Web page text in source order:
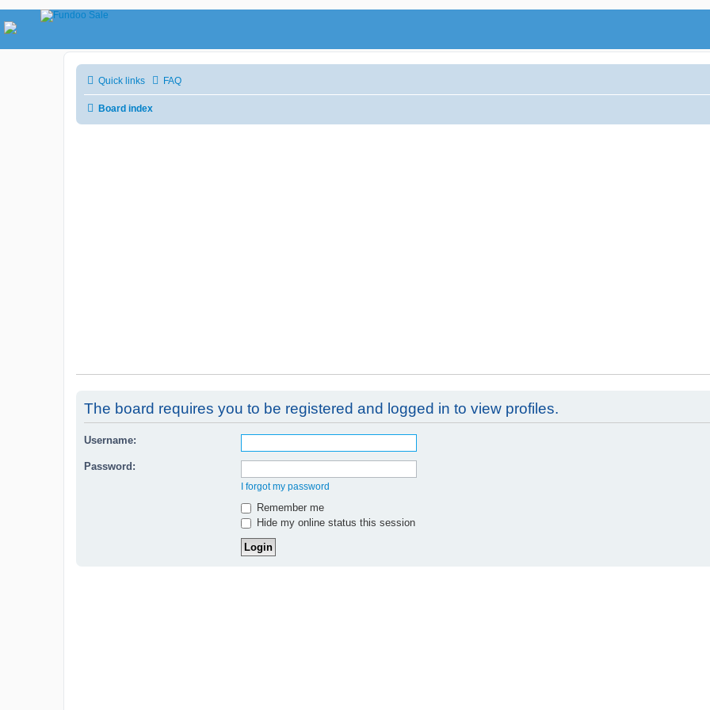
Quick links FAQ
Board index
The board requires you to be registered and logged in to view profiles.
Username:
Password:
I forgot my password
Remember me
Hide my online status this session